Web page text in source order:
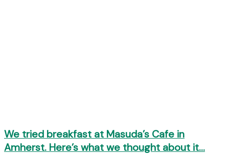
We tried breakfast at Masuda’s Cafe in
Amherst. Here’s what we thought about it…